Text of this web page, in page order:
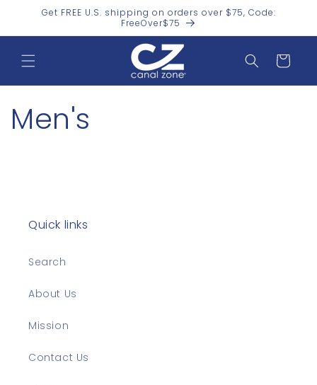
Skip toGet FREE U.S. shipping on orders over $75, Code:
FreeOver$75
Cart
Men's
Quick links
Search
About Us
Mission
Contact Us